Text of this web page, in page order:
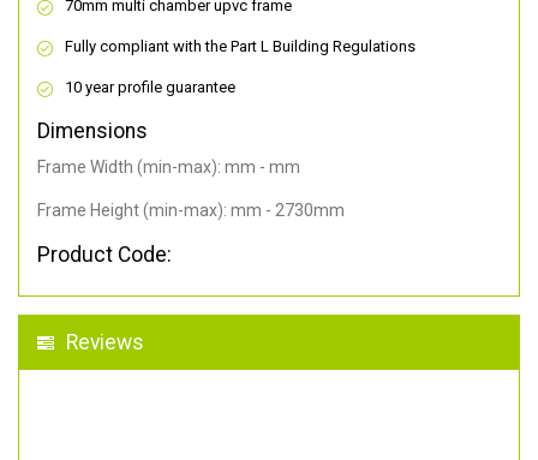
70mm multi chamber upvc frame
Fully compliant with the Part L Building Regulations
10 year profile guarantee
Dimensions
Frame Width (min-max): mm - mm
Frame Height (min-max): mm - 2730mm
Product Code:
Reviews